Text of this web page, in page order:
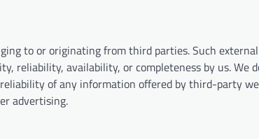
to or originating from third parties. Such
reliability, availability, or completeness by us. We
of any information offered by third-party
advertising.